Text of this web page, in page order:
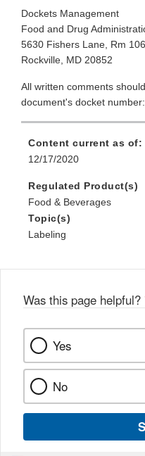
Dockets Management
Food and Drug
5630 Fishers Lane, Rm
Rockville, MD 20852
All written comments
document's docket number:
Content current as of:
12/17/2020
Regulated Product(s)
Food & Beverages
Topic(s)
Labeling
Was this page helpful?
Yes
No